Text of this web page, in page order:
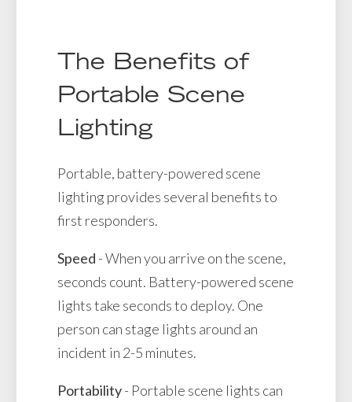
The Benefits of
Portable Scene
Lighting
Portable, battery-powered scene
lighting provides several benefits to
first responders.
Speed - When you arrive on the scene,
seconds count. Battery-powered scene
lights take seconds to deploy. One
person can stage lights around an
incident in 2-5 minutes.
Portability- Portable scene lights can